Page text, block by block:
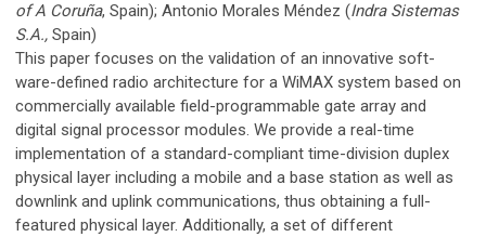
of A Coruña, Spain); Antonio Morales Méndez (Indra Sistemas
S.A., Spain)
This paper focuses on the validation of an innovative soft-
ware-defined radio architecture for a WiMAX system based on
commercially available field-programmable gate array and
digital signal processor modules. We provide a real-time
implementation of a standard-compliant time-division duplex
physical layer including a mobile and a base station as well as
downlink and uplink communications, thus obtaining a full-
featured physical layer. Additionally, a set of different